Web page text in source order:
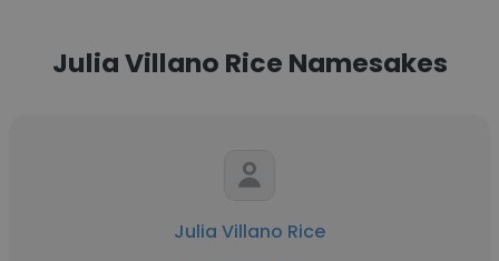
Julia Villano Rice Namesakes
Julia Villano Rice